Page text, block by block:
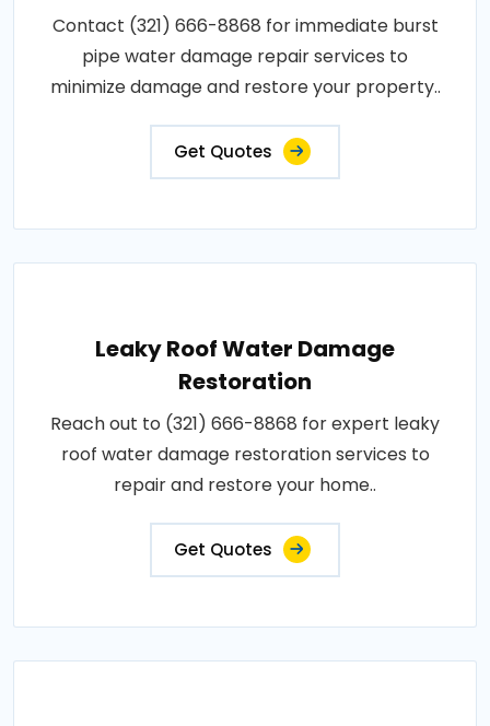
Contact (321) 666-8868 for immediate burst
pipe water damage repair services to
minimize damage and restore your property..
Get Quotes
Leaky Roof Water Damage
Restoration
Reach out to (321) 666-8868 for expert leaky
roof water damage restoration services to
repair and restore your home..
Get Quotes